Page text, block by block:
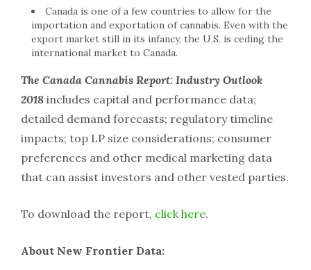
Canada is one of a few countries to allow for the
importation and exportation of cannabis. Even with the
export market still in its infancy, the U.S. is ceding the
international market to Canada.
The Canada Cannabis Report: Industry Outlook
2018 includes capital and performance data;
detailed demand forecasts; regulatory timeline
impacts; top LP size considerations; consumer
preferences and other medical marketing data
that can assist investors and other vested parties.
To download the report, click here.
About New Frontier Data: